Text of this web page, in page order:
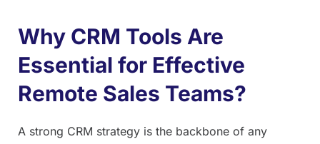
Why CRM Tools Are
Essential for Effective
Remote Sales Teams?
A strong CRM strategy is the backbone of any